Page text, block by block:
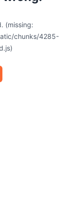
(missing:
chunks/4285-